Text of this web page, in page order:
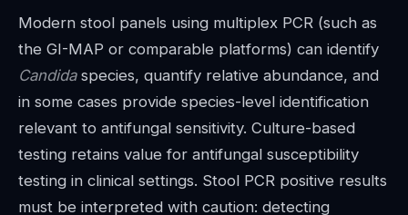
Modern stool panels using multiplex PCR (such as
the GI-MAP or comparable platforms) can identify
Candidaspecies, quantify relative abundance, and
in some cases provide species-level identification
relevant to antifungal sensitivity. Culture-based
testing retains value for antifungal susceptibility
testing in clinical settings. Stool PCR positive results
must be interpreted with caution: detecting